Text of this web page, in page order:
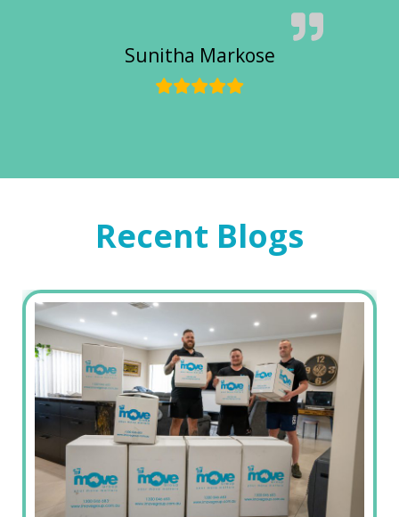
Sunitha Markose
Recent Blogs